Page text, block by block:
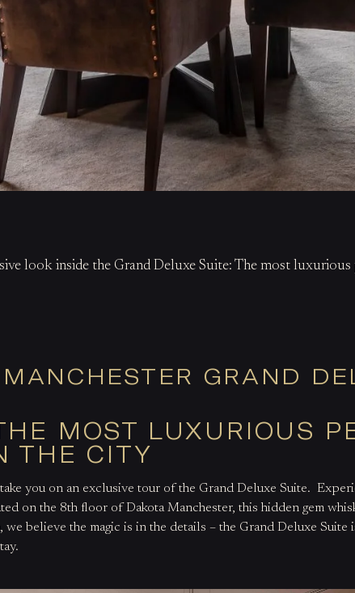
look inside the Grand Deluxe Suite: The most
GRAND
MOST LUXURIOUS
THE CITY
you on an exclusive tour of the Grand Deluxe Suite.
on the 8th floor of Dakota Manchester, this hidden gem
we believe the magic is in the details – the Grand Deluxe